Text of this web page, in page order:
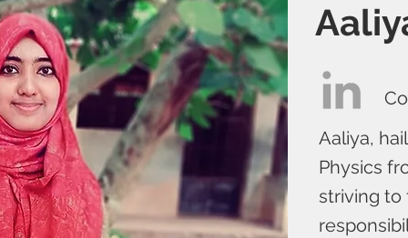
Aaliya,
Physics
striving to